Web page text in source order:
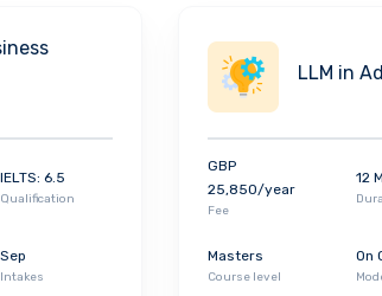
IELTS: 6.5
Qualification
Sep
Intakes
LLM in
GBP
25,850/year
Fee
12
Masters
Course level
On